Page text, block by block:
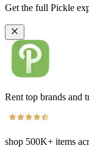
Get the full Pickle
Rent top brands and
shop 500K+ items